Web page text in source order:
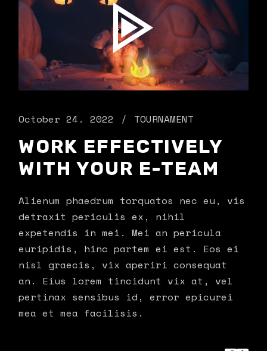
October 24. 2022 TOURNAMENT
WORK EFFECTIVELY
WITH YOUR E-TEAM
Alienum phaedrum torquatos nec eu, vis
detraxit periculis ex, nihil
expetendis in mei. Mei an pericula
euripidis, hinc partem ei est. Eos ei
nisl graecis, vix aperiri consequat
an. Eius lorem tincidunt vix at, vel
pertinax sensibus id, error epicurei
mea et mea facilisis.